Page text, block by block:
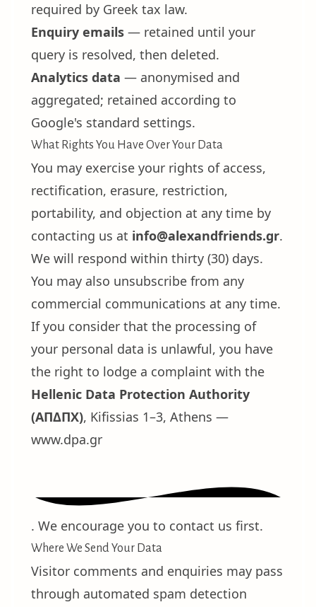
required by Greek tax law.
Enquiry emails — retained until your
query is resolved, then deleted.
Analytics data — anonymised and
aggregated; retained according to
Google's standard settings.
What Rights You Have Over Your Data
You may exercise your rights of access,
rectification, erasure, restriction,
portability, and objection at any time by
contacting us at info@alexandfriends.gr.
We will respond within thirty (30) days.
You may also unsubscribe from any
commercial communications at any time.
If you consider that the processing of
your personal data is unlawful, you have
the right to lodge a complaint with the
Hellenic Data Protection Authority
(ΑΠΔΠΧ), Kifissias 1–3, Athens —
www.dpa.gr
. We encourage you to contact us first.
Where We Send Your Data
Visitor comments and enquiries may pass
through automated spam detection